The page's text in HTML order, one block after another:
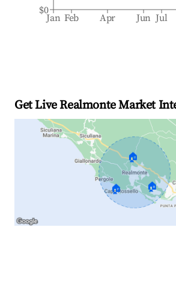
Jan Feb Apr Jun Jul
$0
Get Live Realmonte Market
🏠
🏠 🏠